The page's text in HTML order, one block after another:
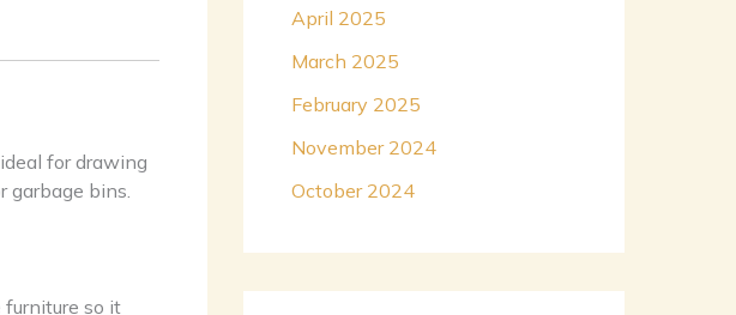
for drawing
bins.
so it
April 2025
March 2025
February 2025
November 2024
October 2024